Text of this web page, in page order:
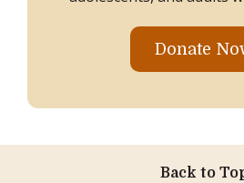
Donate
Back to